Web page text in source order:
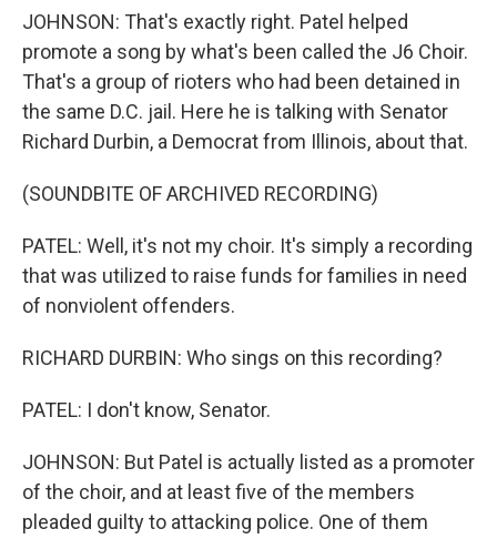
JOHNSON: That's exactly right. Patel helped
promote a song by what's been called the J6 Choir.
That's a group of rioters who had been detained in
the same D.C. jail. Here he is talking with Senator
Richard Durbin, a Democrat from Illinois, about that.
(SOUNDBITE OF ARCHIVED RECORDING)
PATEL: Well, it's not my choir. It's simply a recording
that was utilized to raise funds for families in need
of nonviolent offenders.
RICHARD DURBIN: Who sings on this recording?
PATEL: I don't know, Senator.
JOHNSON: But Patel is actually listed as a promoter
of the choir, and at least five of the members
pleaded guilty to attacking police. One of them